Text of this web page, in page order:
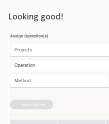
Looking good!